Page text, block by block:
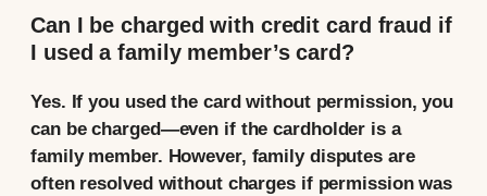
Can I be charged with credit card fraud if
I used a family member’s card?
Yes. If you used the card without permission, you
can be charged—even if the cardholder is a
family member. However, family disputes are
often resolved without charges if permission was